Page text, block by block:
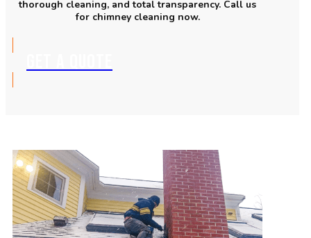
thorough cleaning, and total transparency. Call us
for chimney cleaning now.